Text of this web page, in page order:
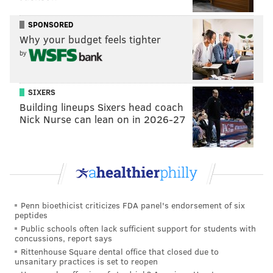
that won't require HBO Max subscribers to plan an
outing beyond the living room couch.
It's still a hard sell for a movie of this scope and
ambition, a 155-minute excursion whose visual appeal
is among its most anticipated features. Warner Bros.,
which has been intent on the streaming strategy,
seems pleased enough with the early success of the
movie overseas, where it was released last month
at the
international box office, against a budget of $165
Attempts to bring Herbert's work to life in television
and film largely have been unsuccessful labors of
love.
Filmmaker Alejandro Jodorowsky tried to make a
SPONSORED
Why your budget feels tighter
by
SIXERS
Building lineups Sixers head coach
Nick Nurse can lean on in 2026-27
Penn bioethicist criticizes FDA panel's endorsement of six
peptides
Public schools often lack sufficient support for students with
concussions, report says
Rittenhouse Square dental office that closed due to
unsanitary practices is set to reopen